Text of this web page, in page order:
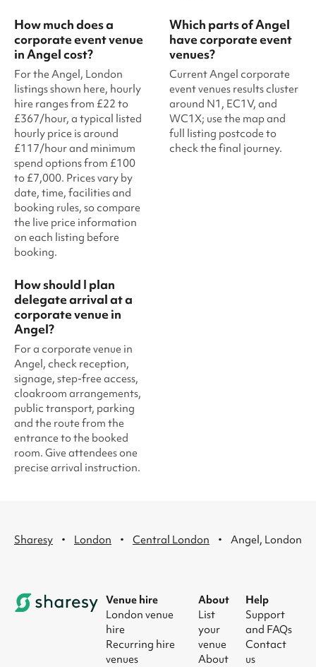
How much does a
corporate event venue
in Angel cost?
For the Angel, London
listings shown here, hourly
hire ranges from £22 to
£367/hour, a typical listed
hourly price is around
£117/hour and minimum
spend options from £100
to £7,000. Prices vary by
date, time, facilities and
booking rules, so compare
the live price information
on each listing before
booking.
Which parts of Angel
have corporate event
venues?
Current Angel corporate
event venues results cluster
around N1, EC1V, and
WC1X; use the map and
full listing postcode to
check the final journey.
How should I plan
delegate arrival at a
corporate venue in
Angel?
For a corporate venue in
Angel, check reception,
signage, step-free access,
cloakroom arrangements,
public transport, parking
and the route from the
entrance to the booked
room. Give attendees one
precise arrival instruction.
Sharesy · London · Central London · Angel, London
Venue hire
London venue
hire
Recurring hire
venues
About
List
your
venue
About
Help
Support
and FAQs
Contact
us